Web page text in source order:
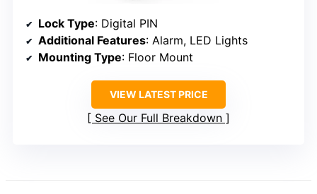
Lock Type: Digital PIN
Additional Features: Alarm, LED Lights
Mounting Type: Floor Mount
VIEW LATEST PRICE
See Our Full Breakdown